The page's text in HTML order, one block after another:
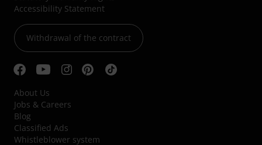
Accessibility Statement
Withdrawal of the contract
About Us
Jobs & Careers
Blog
Classified Ads
Whistleblower system